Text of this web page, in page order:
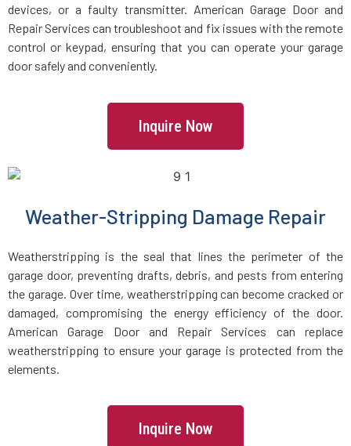
Hanson, MA
Harvard, MA
Holbrook, MA
Holden, MA
Holliston, MA
Hopedale, MA
devices, or a faulty transmitter. American Garage Door and
Repair Services can troubleshoot and fix issues with the remote
control or keypad, ensuring that you can operate your garage
door safely and conveniently.
Inquire Now
Weather-Stripping Damage Repair
Weatherstripping is the seal that lines the perimeter of the
garage door, preventing drafts, debris, and pests from entering
the garage. Over time, weatherstripping can become cracked or
damaged, compromising the energy efficiency of the door.
American Garage Door and Repair Services can replace
weatherstripping to ensure your garage is protected from the
elements.
Inquire Now